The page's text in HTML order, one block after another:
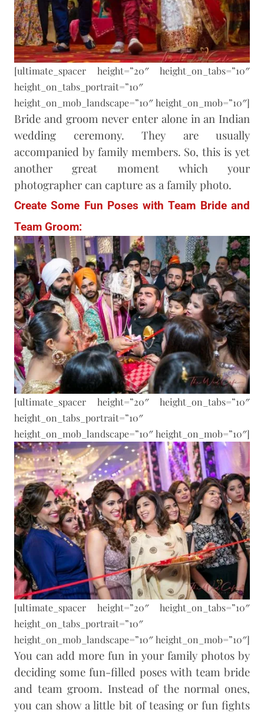
[ultimate_spacer height=”20″ height_on_tabs=”10″
height_on_tabs_portrait=”10″
height_on_mob_landscape=”10″ height_on_mob=”10″]
Bride and groom never enter alone in an Indian
wedding ceremony. They are usually
accompanied by family members. So, this is yet
another great moment which your
photographer can capture as a family photo.
Create Some Fun Poses with Team Bride and
Team Groom:
[ultimate_spacer height=”20″ height_on_tabs=”10″
height_on_tabs_portrait=”10″
height_on_mob_landscape=”10″ height_on_mob=”10″]
[ultimate_spacer height=”20″ height_on_tabs=”10″
height_on_tabs_portrait=”10″
height_on_mob_landscape=”10″ height_on_mob=”10″]
You can add more fun in your family photos by
deciding some fun-filled poses with team bride
and team groom. Instead of the normal ones,
you can show a little bit of teasing or fun fights